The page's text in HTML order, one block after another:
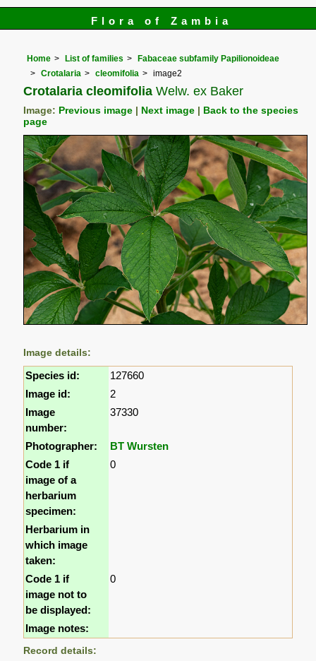
Flora of Zambia
Home List of families
Fabaceae subfamily Papilionoideae
Crotalaria
cleomifolia image2
Crotalaria cleomifolia Welw. ex Baker
Image: Previous image Next image
Back to the species
page
Image details:
Species id:
127660
Image id:
2
Image
number:
37330
Photographer:
BT Wursten
Code 1 if
image of a
herbarium
specimen:
0
Herbarium in
which image
taken:
Code 1 if
image not to
be displayed:
0
Image notes:
Record details: